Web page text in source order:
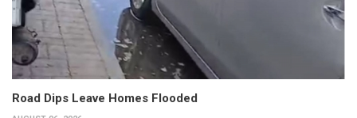
Road Dips Leave Homes Flooded